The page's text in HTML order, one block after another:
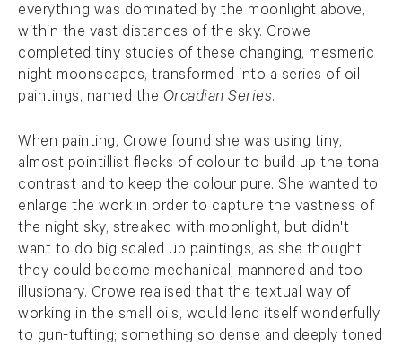
everything was dominated by the moonlight above,
within the vast distances of the sky. Crowe
completed tiny studies of these changing, mesmeric
night moonscapes, transformed into a series of oil
paintings, named the Orcadian Series.
When painting, Crowe found she was using tiny,
almost pointillist flecks of colour to build up the tonal
contrast and to keep the colour pure. She wanted to
enlarge the work in order to capture the vastness of
the night sky, streaked with moonlight, but didn't
want to do big scaled up paintings, as she thought
they could become mechanical, mannered and too
illusionary. Crowe realised that the textual way of
working in the small oils, would lend itself wonderfully
to gun-tufting; something so dense and deeply toned